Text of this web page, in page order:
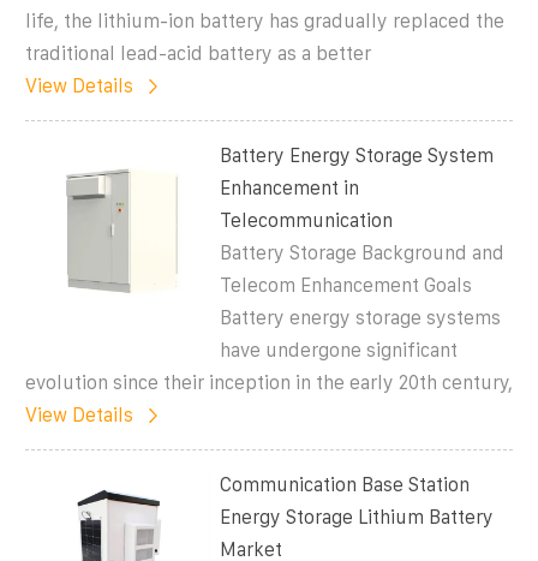
life, the lithium-ion battery has gradually replaced the
traditional lead-acid battery as a better
View Details
Battery Energy Storage System
Enhancement in
Telecommunication
Battery Storage Background and
Telecom Enhancement Goals
Battery energy storage systems
have undergone significant
evolution since their inception in the early 20th century,
View Details
Communication Base Station
Energy Storage Lithium Battery
Market